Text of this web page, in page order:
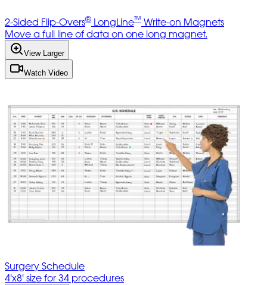
2-Sided Flip-Overs® LongLine™ Write-on Magnets
Move a full line of data on one long magnet.
View Larger
Watch Video
Surgery Schedule
4'x8' size for 34 procedures